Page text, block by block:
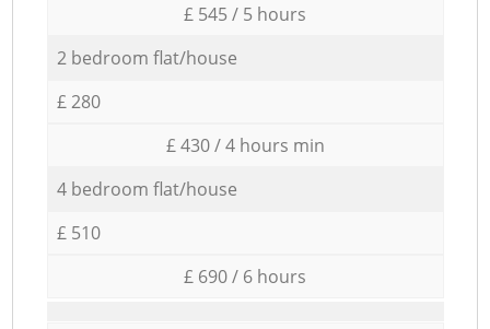
£ 545 / 5 hours
2 bedroom flat/house
£ 280
£ 430 / 4 hours min
4 bedroom flat/house
£ 510
£ 690 / 6 hours